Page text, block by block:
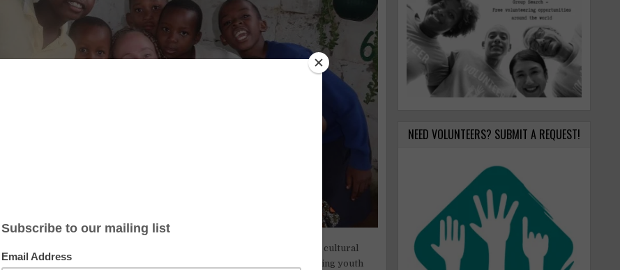
volunteer project in Morogoro, led by Selly, offers an interesting cultural
in Kihonda-Mkundi, Morogoro, this organization focuses on empowering youth
NEED VOLUNTEERS? SUBMIT A REQUEST!